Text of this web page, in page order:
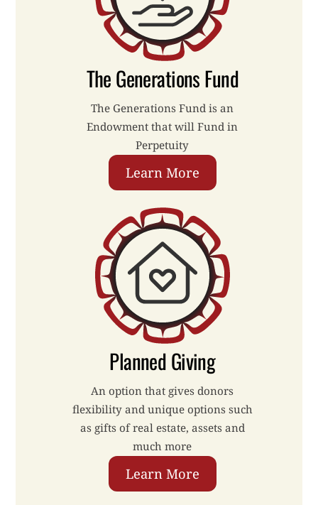
The Generations Fund
The Generations Fund is an
Endowment that will Fund in
Perpetuity
Learn More
Planned Giving
An option that gives donors
flexibility and unique options such
as gifts of real estate, assets and
much more
Learn More